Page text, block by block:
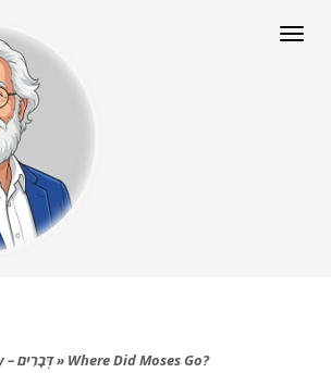
Deuteronomy – דְּבָרִים» Where Did Moses Go?